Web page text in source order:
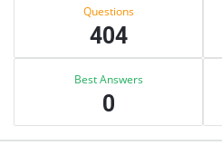
Questions
404
Best Answers
0